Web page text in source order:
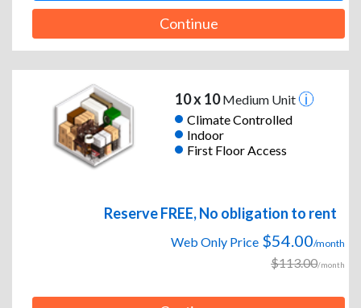
Continue
10 x 10Medium Unit
Climate Controlled
Indoor
First Floor Access
Reserve FREE, No obligation to rent
Web Only Price $54.00/month
$113.00/month